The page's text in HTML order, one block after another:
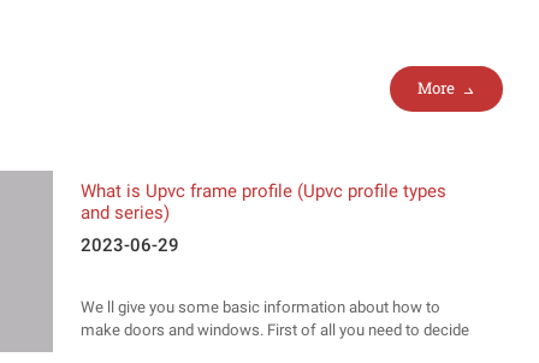
More
What is Upvc frame profile (Upvc profile types
and series)
2023-06-29
We ll give you some basic information about how to
make doors and windows. First of all you need to decide